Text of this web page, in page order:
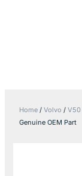
Home / Volvo / V50
Genuine OEM Part